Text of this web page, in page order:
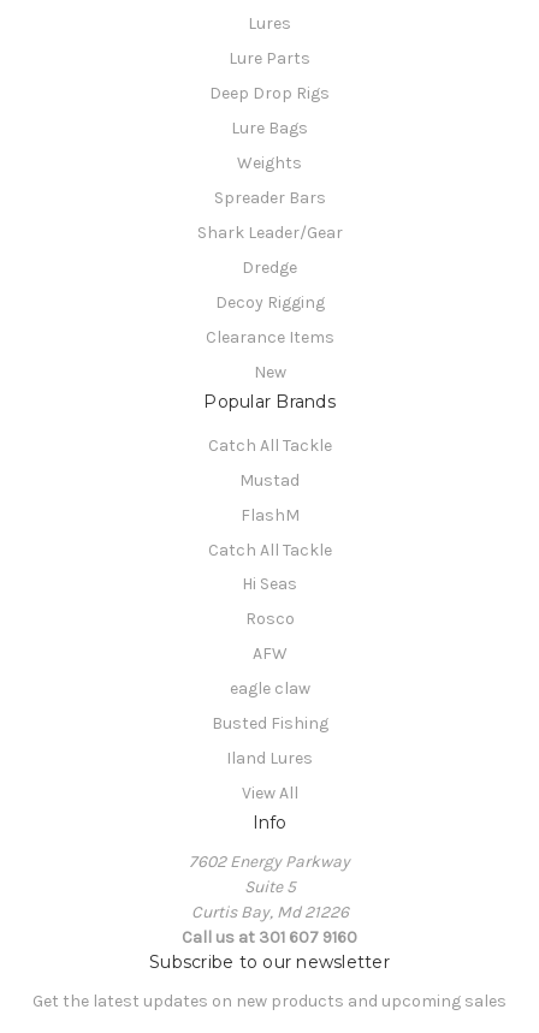
Lures
Lure Parts
Deep Drop Rigs
Lure Bags
Weights
Spreader Bars
Shark Leader/Gear
Dredge
Decoy Rigging
Clearance Items
New
Popular Brands
Catch All Tackle
Mustad
FlashM
Catch All Tackle
Hi Seas
Rosco
AFW
eagle claw
Busted Fishing
Iland Lures
View All
Info
7602 Energy Parkway
Suite 5
Curtis Bay, Md 21226
Call us at 301 607 9160
Subscribe to our newsletter
Get the latest updates on new products and upcoming sales